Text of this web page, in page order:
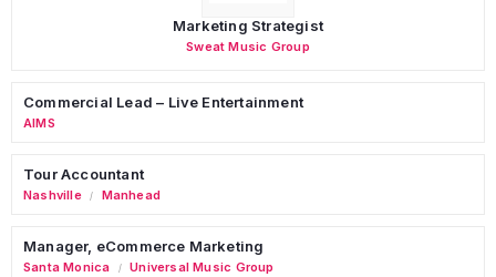
Marketing Strategist
Sweat Music Group
Commercial Lead – Live Entertainment
AIMS
Tour Accountant
Nashville / Manhead
Manager, eCommerce Marketing
Santa Monica / Universal Music Group